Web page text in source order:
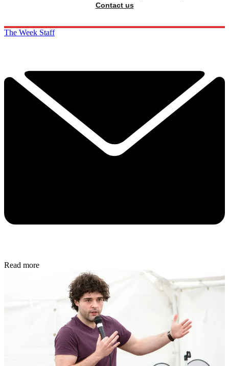
Contact us
The Week Staff
Read more